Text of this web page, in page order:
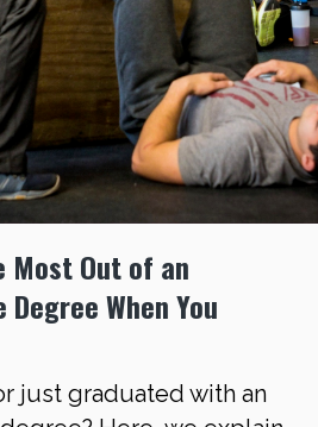
Most Out of an
When You
just graduated with an